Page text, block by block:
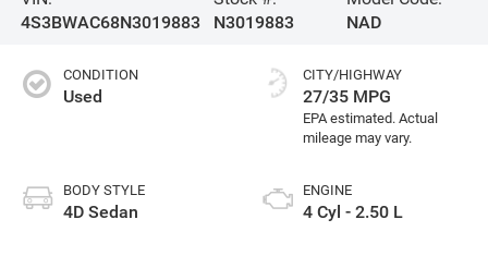
4S3BWAC68N3019883
N3019883
NAD
CONDITION
Used
BODY STYLE
4D Sedan
CITY/HIGHWAY
27/35 MPG
ENGINE
4 Cyl - 2.50 L